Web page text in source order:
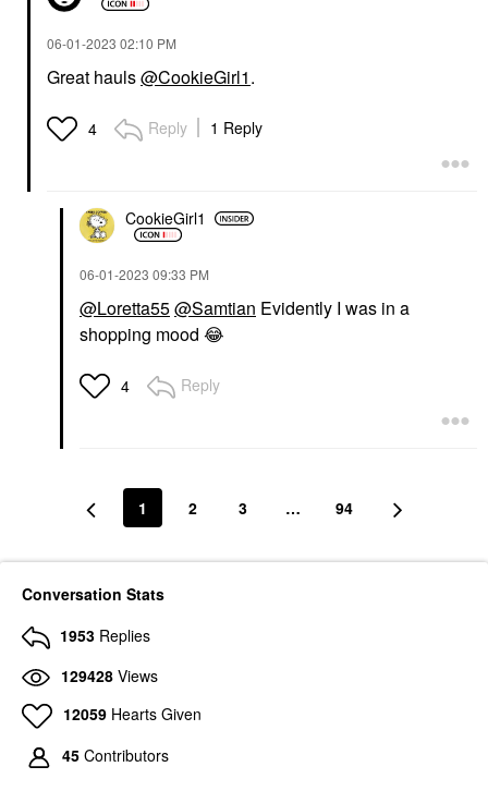
‎06-01-2023 02:10 PM
Great hauls@CookieGirl1.
4 Reply 1 Reply
CookieGirl1
‎06-01-2023 09:33 PM
@Loretta55@Samtian Evidently I was in a
shopping mood 😂
4 Reply
1 2 3 … 94
Conversation Stats
1953 Replies
129428 Views
12059 Hearts Given
45 Contributors